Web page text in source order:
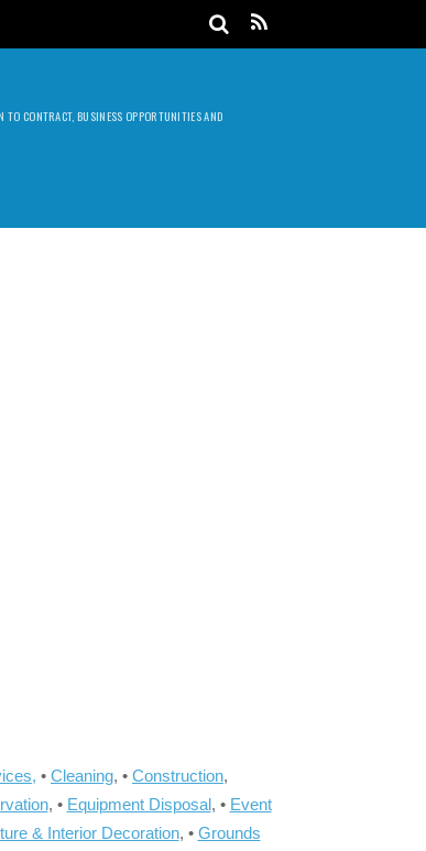
CONTRACT, BUSINESS OPPORTUNITIES AND
• Cleaning, • Construction,
, • Equipment Disposal, • Event
& Interior Decoration, • Grounds